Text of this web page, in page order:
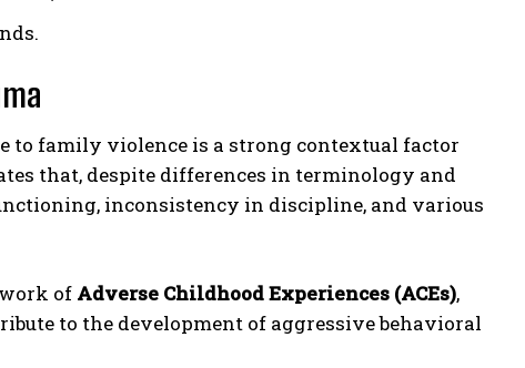
to family violence is a strong contextual factor
that, despite differences in terminology and
inconsistency in discipline, and various
of Adverse Childhood Experiences (ACEs),
to the development of aggressive behavioral